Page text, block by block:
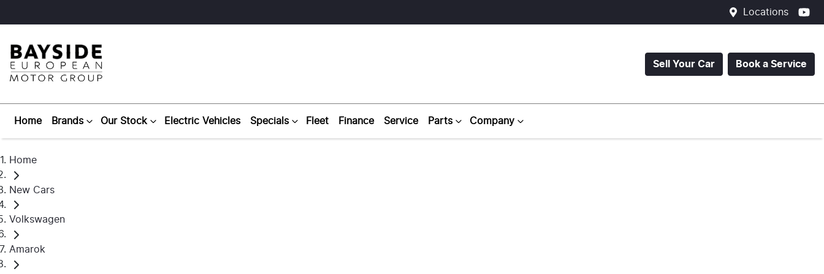
Locations
Sell Your Car Book a Service
Home Brands Our Stock Electric Vehicles Specials Fleet Finance Service Parts Company
Home
New Cars
Volkswagen
Amarok